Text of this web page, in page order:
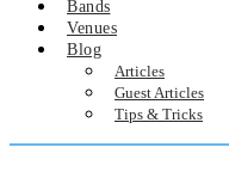
Bands
Venues
Blog
Articles
Guest Articles
Tips & Tricks